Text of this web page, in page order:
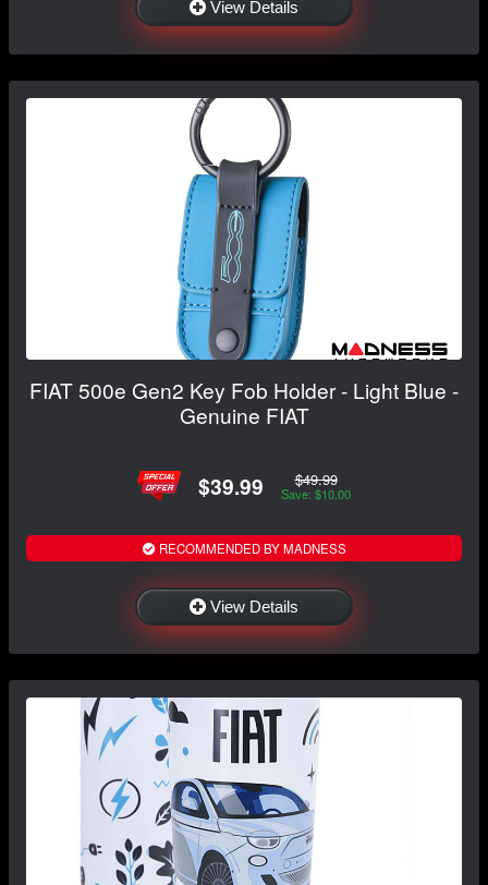
View Details
FIAT 500e Gen2 Key Fob Holder - Light Blue -
Genuine FIAT
$39.99 $49.99
Save: $10.00
RECOMMENDED BY MADNESS
View Details